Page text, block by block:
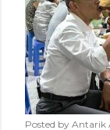
Posted by Antarik